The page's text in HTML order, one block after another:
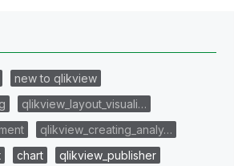
new to qlikview
qlikview_layout_visuali…
qlikview_creating_analy…
chart
qlikview_publisher